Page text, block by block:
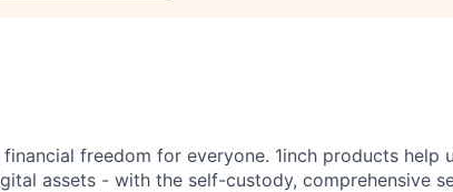
freedom for everyone. 1inch products help
assets - with the self-custody, comprehensive